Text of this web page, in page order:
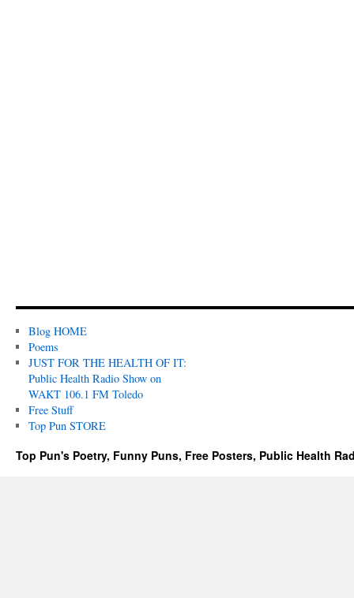
Blog HOME
Poems
JUST FOR THE HEALTH OF IT:
Public Health Radio Show on
WAKT 106.1 FM Toledo
Free Stuff
Top Pun STORE
Top Pun's Poetry, Funny Puns, Free Posters, Public Health